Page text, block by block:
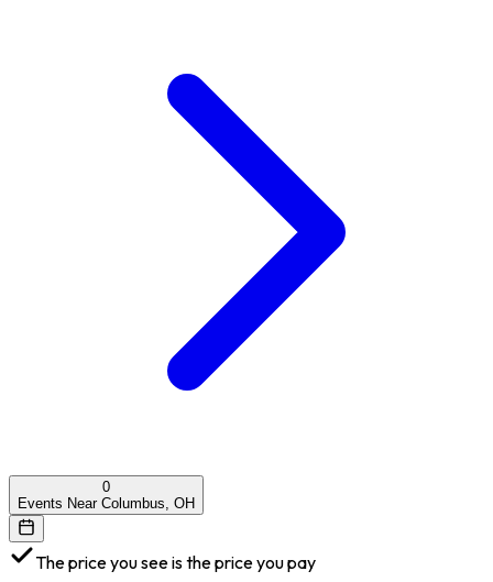
0
Events Near Columbus, OH
The price you see is the price you pay